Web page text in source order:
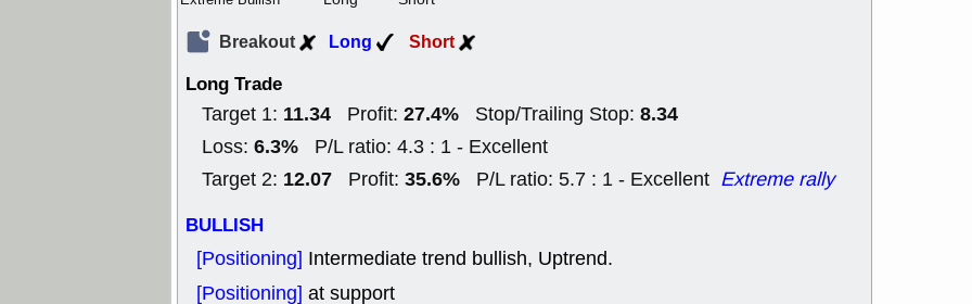
Breakout Long Short
Long Trade
Target 1: 11.34 Profit: 27.4% Stop/Trailing Stop: 8.34
Loss: 6.3% P/L ratio: 4.3 : 1 - Excellent
Target 2: 12.07 Profit: 35.6% P/L ratio: 5.7 : 1 - Excellent Extreme rally
BULLISH
[Positioning] Intermediate trend bullish, Uptrend.
[Positioning] at support